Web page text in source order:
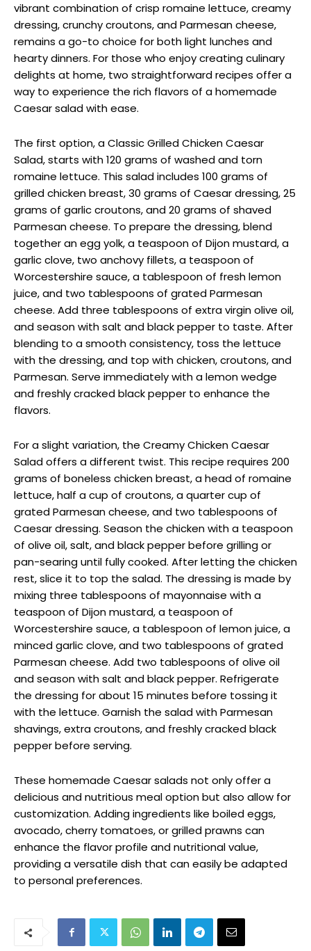
vibrant combination of crisp romaine lettuce, creamy
dressing, crunchy croutons, and Parmesan cheese,
remains a go-to choice for both light lunches and
hearty dinners. For those who enjoy creating culinary
delights at home, two straightforward recipes offer a
way to experience the rich flavors of a homemade
Caesar salad with ease.
The first option, a Classic Grilled Chicken Caesar
Salad, starts with 120 grams of washed and torn
romaine lettuce. This salad includes 100 grams of
grilled chicken breast, 30 grams of Caesar dressing, 25
grams of garlic croutons, and 20 grams of shaved
Parmesan cheese. To prepare the dressing, blend
together an egg yolk, a teaspoon of Dijon mustard, a
garlic clove, two anchovy fillets, a teaspoon of
Worcestershire sauce, a tablespoon of fresh lemon
juice, and two tablespoons of grated Parmesan
cheese. Add three tablespoons of extra virgin olive oil,
and season with salt and black pepper to taste. After
blending to a smooth consistency, toss the lettuce
with the dressing, and top with chicken, croutons, and
Parmesan. Serve immediately with a lemon wedge
and freshly cracked black pepper to enhance the
flavors.
For a slight variation, the Creamy Chicken Caesar
Salad offers a different twist. This recipe requires 200
grams of boneless chicken breast, a head of romaine
lettuce, half a cup of croutons, a quarter cup of
grated Parmesan cheese, and two tablespoons of
Caesar dressing. Season the chicken with a teaspoon
of olive oil, salt, and black pepper before grilling or
pan-searing until fully cooked. After letting the chicken
rest, slice it to top the salad. The dressing is made by
mixing three tablespoons of mayonnaise with a
teaspoon of Dijon mustard, a teaspoon of
Worcestershire sauce, a tablespoon of lemon juice, a
minced garlic clove, and two tablespoons of grated
Parmesan cheese. Add two tablespoons of olive oil
and season with salt and black pepper. Refrigerate
the dressing for about 15 minutes before tossing it
with the lettuce. Garnish the salad with Parmesan
shavings, extra croutons, and freshly cracked black
pepper before serving.
These homemade Caesar salads not only offer a
delicious and nutritious meal option but also allow for
customization. Adding ingredients like boiled eggs,
avocado, cherry tomatoes, or grilled prawns can
enhance the flavor profile and nutritional value,
providing a versatile dish that can easily be adapted
to personal preferences.